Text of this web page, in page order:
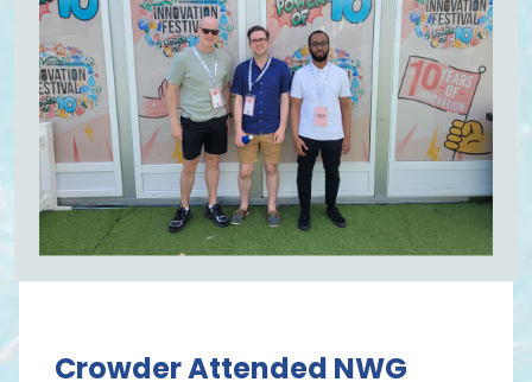
Crowder Attended NWG